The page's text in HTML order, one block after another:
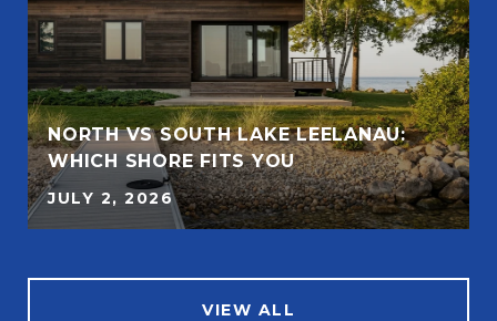
NORTH VS SOUTH LAKE LEELANAU:
WHICH SHORE FITS YOU
JULY 2, 2026
VIEW ALL